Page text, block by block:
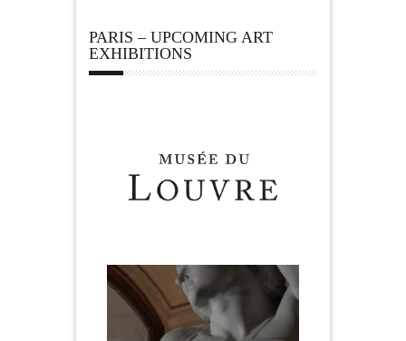
PARIS – UPCOMING ART
EXHIBITIONS